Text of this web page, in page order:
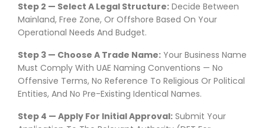
Step 2 — Select A Legal Structure: Decide Between
Mainland, Free Zone, Or Offshore Based On Your
Operational Needs And Budget.
Step 3 — Choose A Trade Name: Your Business Name
Must Comply With UAE Naming Conventions — No
Offensive Terms, No Reference To Religious Or Political
Entities, And No Pre-Existing Identical Names.
Step 4 — Apply For Initial Approval: Submit Your